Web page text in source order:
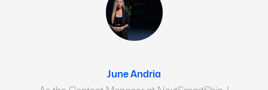
June Andria